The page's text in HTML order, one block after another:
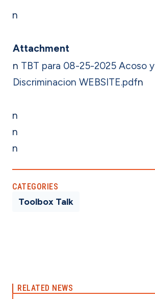
n
Attachment
n TBT para 08-25-2025 Acoso y
Discriminacion WEBSITE.pdfn
n
n
n
CATEGORIES
Toolbox Talk
RELATED NEWS